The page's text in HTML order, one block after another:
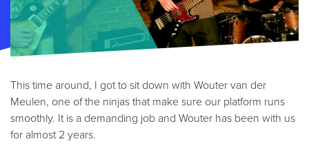
This time around, I got to sit down with Wouter van der
Meulen, one of the ninjas that make sure our platform runs
smoothly. It is a demanding job and Wouter has been with us
for almost 2 years.